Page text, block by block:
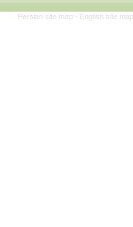
Persian site map - English site